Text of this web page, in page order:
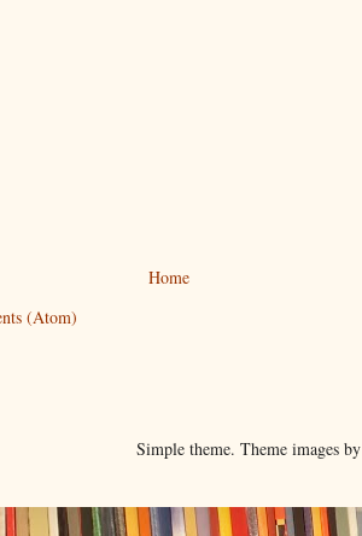
Home
(Atom)
Simple theme. Theme images by